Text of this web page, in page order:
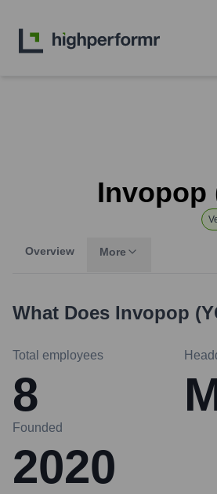
Invopop
Overview More
What Does Invopop
Total employees
8
Founded
2020